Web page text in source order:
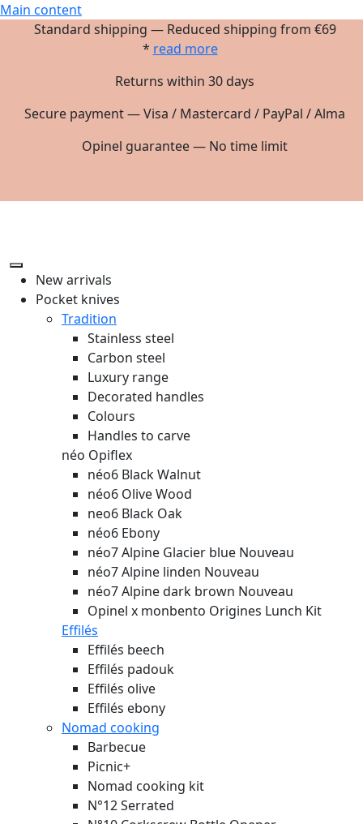
Main content
Standard shipping — Reduced shipping from €69
* read more
Returns within 30 days
Secure payment — Visa / Mastercard / PayPal / Alma
Opinel guarantee — No time limit
New arrivals
Pocket knives
Tradition
Stainless steel
Carbon steel
Luxury range
Decorated handles
Colours
Handles to carve
néo Opiflex
néo6 Black Walnut
néo6 Olive Wood
neo6 Black Oak
néo6 Ebony
néo7 Alpine Glacier blue Nouveau
néo7 Alpine linden Nouveau
néo7 Alpine dark brown Nouveau
Opinel x monbento Origines Lunch Kit
Effilés
Effilés beech
Effilés padouk
Effilés olive
Effilés ebony
Nomad cooking
Barbecue
Picnic+
Nomad cooking kit
N°12 Serrated